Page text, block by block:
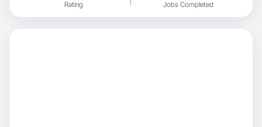
Rating Jobs Completed